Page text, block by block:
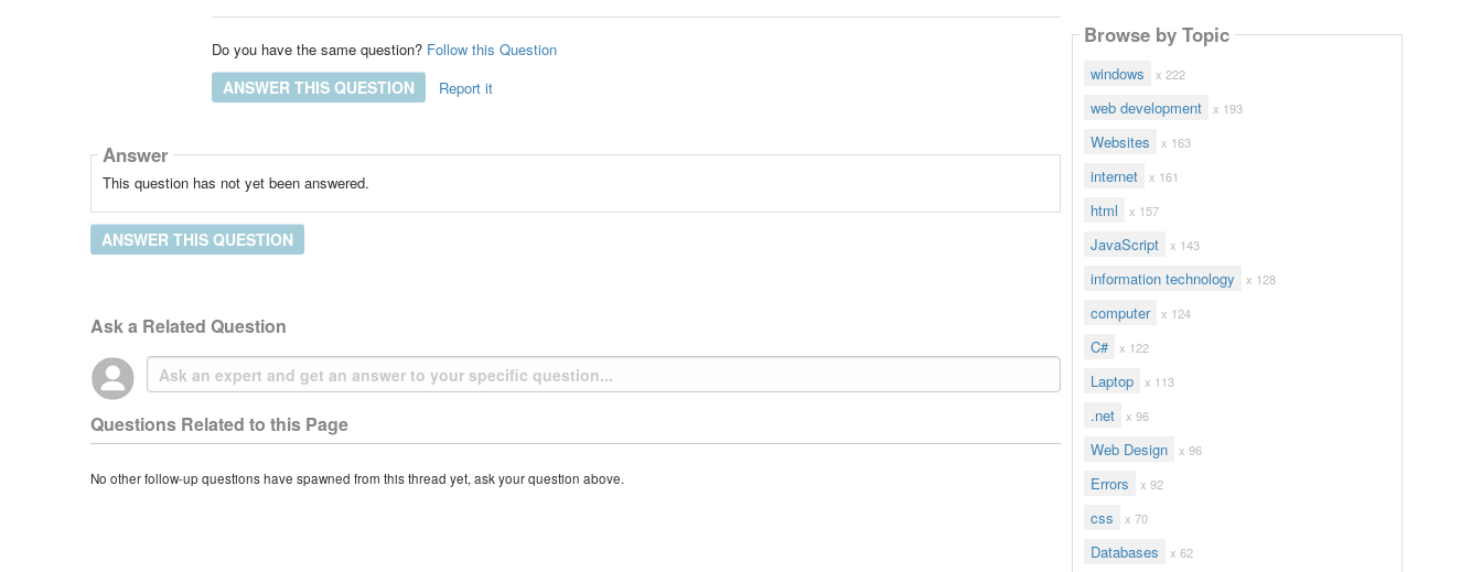
Do you have the same question? Follow this Question
ANSWER THIS QUESTION Report it
Answer
This question has not yet been answered.
ANSWER THIS QUESTION
Ask a Related Question
Questions Related to this Page
No other follow-up questions have spawned from this thread yet, ask your question above.
Browse by Topic
windows x 222
web development x 193
Websites x 163
internet x 161
html x 157
JavaScript x 143
information technology x 128
computer x 124
C# x 122
Laptop x 113
.net x 96
Web Design x 96
Errors x 92
css x 70
Databases x 62